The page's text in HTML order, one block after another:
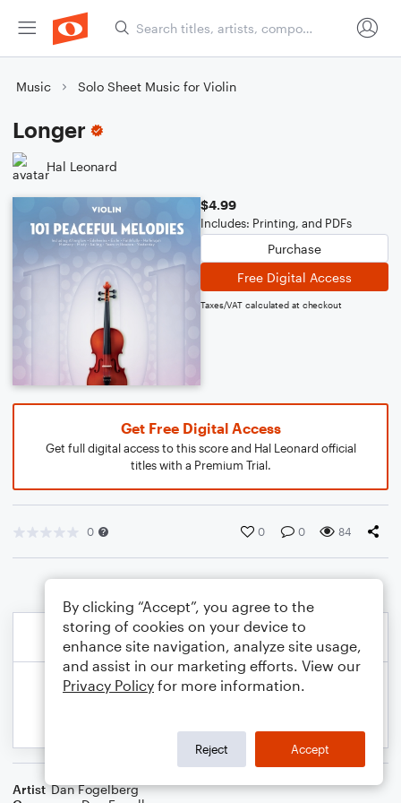
Music Solo Sheet Music for Violin
Longer
Hal Leonard
$4.99
Includes: Printing, and PDFs
Purchase
Free Digital Access
Taxes/VAT calculated at checkout
Get Free Digital Access
Get full digital access to this score and Hal Leonard official
titles with a Premium Trial.
0 0 0 84
Artist Dan Fogelberg
By clicking “Accept”, you agree to the
storing of cookies on your device to
enhance site navigation, analyze site usage,
and assist in our marketing efforts. View our
Privacy Policy for more information.
Reject Accept